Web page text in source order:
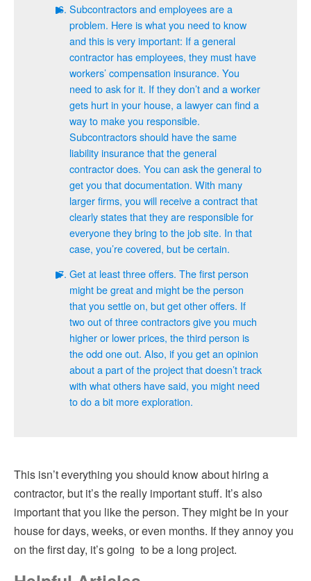
Subcontractors and employees are a
problem. Here is what you need to know
and this is very important: If a general
contractor has employees, they must have
workers’ compensation insurance. You
need to ask for it. If they don’t and a worker
gets hurt in your house, a lawyer can find a
way to make you responsible.
Subcontractors should have the same
liability insurance that the general
contractor does. You can ask the general to
get you that documentation. With many
larger firms, you will receive a contract that
clearly states that they are responsible for
everyone they bring to the job site. In that
case, you’re covered, but be certain.
Get at least three offers. The first person
might be great and might be the person
that you settle on, but get other offers. If
two out of three contractors give you much
higher or lower prices, the third person is
the odd one out. Also, if you get an opinion
about a part of the project that doesn’t track
with what others have said, you might need
to do a bit more exploration.
This isn’t everything you should know about hiring a
contractor, but it’s the really important stuff. It’s also
important that you like the person. They might be in your
house for days, weeks, or even months. If they annoy you
on the first day, it’s going to be a long project.